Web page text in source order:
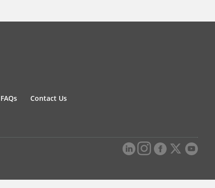
FAQs Contact Us